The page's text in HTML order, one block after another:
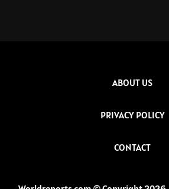
ABOUT US
PRIVACY POLICY
CONTACT